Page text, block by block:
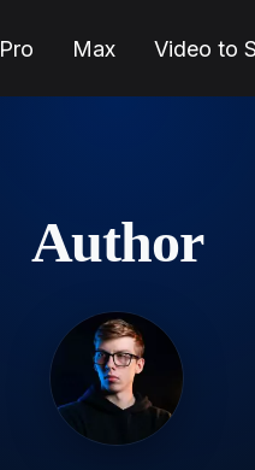
Pro Max Video to
Author